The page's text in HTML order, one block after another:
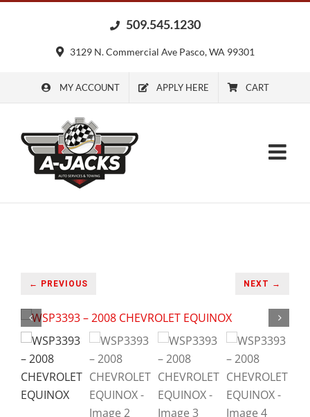
509.545.1230
3129 N. Commercial Ave Pasco, WA 99301
MY ACCOUNT APPLY HERE CART
← PREVIOUS NEXT →